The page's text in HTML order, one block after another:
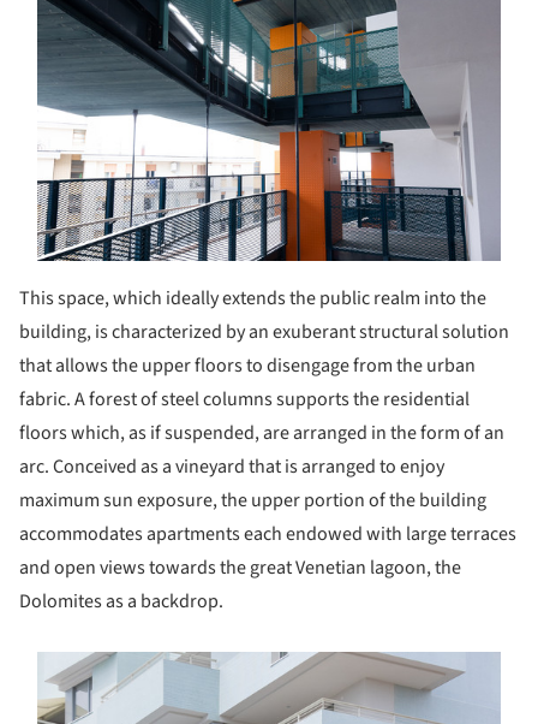
This space, which ideally extends the public realm into the
building, is characterized by an exuberant structural solution
that allows the upper floors to disengage from the urban
fabric. A forest of steel columns supports the residential
floors which, as if suspended, are arranged in the form of an
arc. Conceived as a vineyard that is arranged to enjoy
maximum sun exposure, the upper portion of the building
accommodates apartments each endowed with large terraces
and open views towards the great Venetian lagoon, the
Dolomites as a backdrop.
picture!